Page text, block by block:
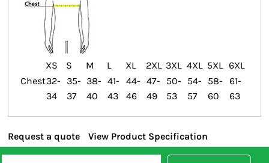
XS S M L XL 2XL 3XL 4XL 5XL 6XL
Chest32-
34
35-
37
38-
40
41-
43
44-
46
47-
49
50-
53
54-
57
58-
60
61-
63
Request a quote View Product Specification